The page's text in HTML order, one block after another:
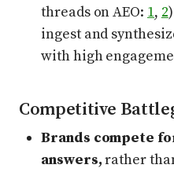
threads on AEO: 1, 2
ingest and
with high
Competitive
Brands compete
answers,rather